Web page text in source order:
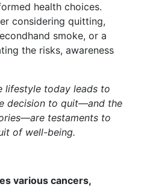
health choices.
considering quitting,
smoke, or a
the risks, awareness
lifestyle today leads to
decision to quit—and the
testaments to
of well-being.
various cancers,